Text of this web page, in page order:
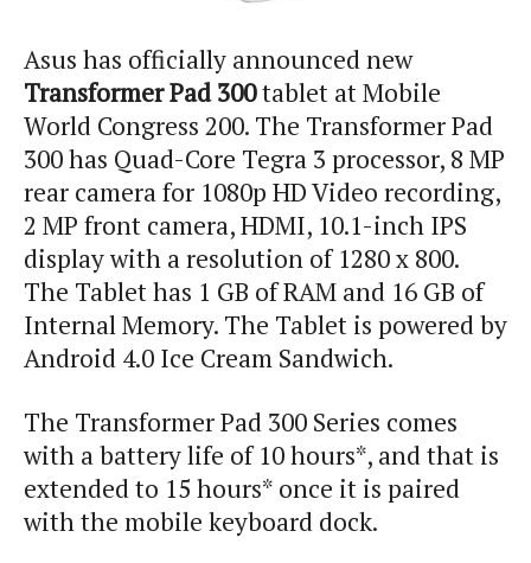
Asus has officially announced new
Transformer Pad 300tablet at Mobile
World Congress 200. The Transformer Pad
300 has Quad-Core Tegra 3 processor, 8 MP
rear camera for 1080p HD Video recording,
2 MP front camera, HDMI, 10.1-inch IPS
display with a resolution of 1280 x 800.
The Tablet has 1 GB of RAM and 16 GB of
Internal Memory. The Tablet is powered by
Android 4.0 Ice Cream Sandwich.
The Transformer Pad 300 Series comes
with a battery life of 10 hours*, and that is
extended to 15 hours* once it is paired
with the mobile keyboard dock.